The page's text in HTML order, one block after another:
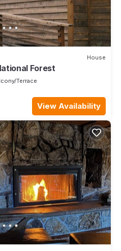
House
Forest
Terrace
View Availability